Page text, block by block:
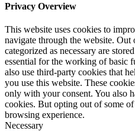
Privacy Overview
This website uses cookies to
navigate through the website. Out
categorized as necessary are
essential for the working of basic
also use third-party cookies that
you use this website. These
only with your consent. You also
cookies. But opting out of some
browsing experience.
Necessary